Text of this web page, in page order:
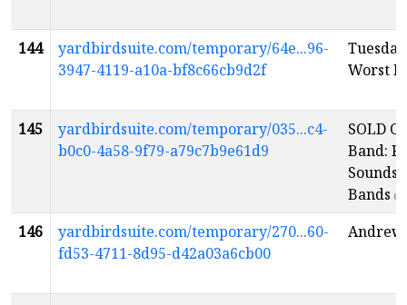
144
yardbirdsuite.com/temporary/64e...96-
3947-4119-a10a-bf8c66cb9d2f
Worst
145
yardbirdsuite.com/temporary/035...c4-
b0c0-4a58-9f79-a79c7b9e61d9
SOLD
Band:
Sounds
Bands en
146
yardbirdsuite.com/temporary/270...60-
fd53-4711-8d95-d42a03a6cb00
Andrew